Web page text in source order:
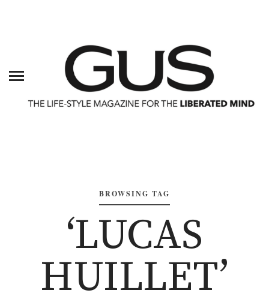
BROWSING TAG
‘LUCAS
HUILLET’